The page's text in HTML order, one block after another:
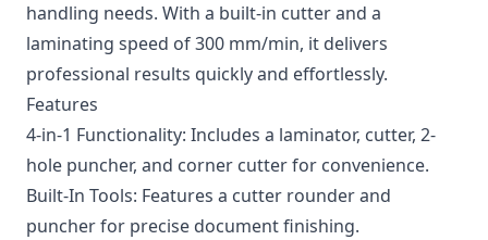
handling needs. With a built-in cutter and a
laminating speed of 300 mm/min, it delivers
professional results quickly and effortlessly.
Features
4-in-1 Functionality: Includes a laminator, cutter, 2-
hole puncher, and corner cutter for convenience.
Built-In Tools: Features a cutter rounder and
puncher for precise document finishing.